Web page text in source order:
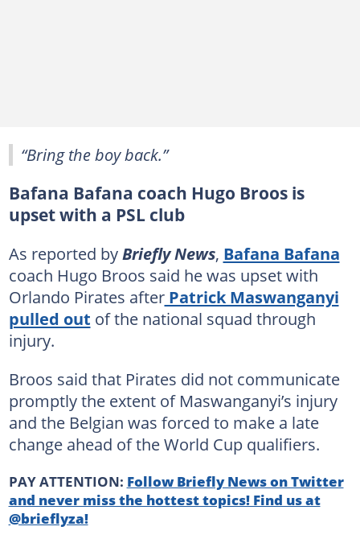
“Bring the boy back.”
Bafana Bafana coach Hugo Broos is
upset with a PSL club
As reported byBriefly News, Bafana Bafana
coach Hugo Broos said he was upset with
Orlando Pirates afterPatrick Maswanganyi
pulled out of the national squad through
injury.
Broos said that Pirates did not communicate
promptly the extent of Maswanganyi’s injury
and the Belgian was forced to make a late
change ahead of the World Cup qualifiers.
PAY ATTENTION: Follow Briefly News on Twitter
and never miss the hottest topics! Find us at
@brieflyza!